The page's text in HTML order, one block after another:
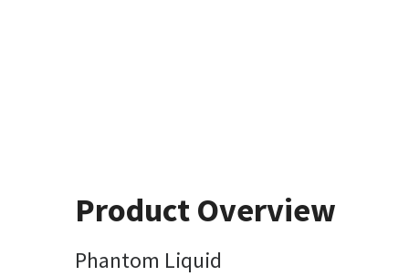
Product Overview
Phantom Liquid